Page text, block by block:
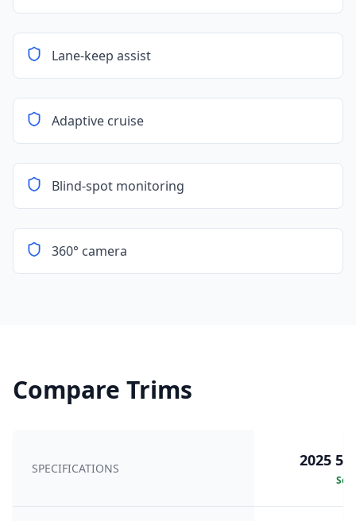
Lane-keep assist
Adaptive cruise
Blind-spot monitoring
360° camera
Compare Trims
SPECIFICATIONS 2025